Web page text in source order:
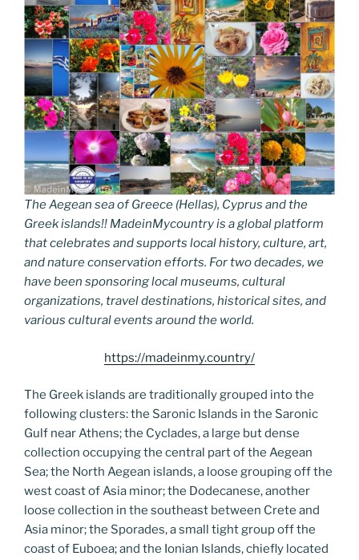
The Aegean sea of Greece (Hellas), Cyprus and the
Greek islands!! MadeinMycountry is a global platform
that celebrates and supports local history, culture, art,
and nature conservation efforts. For two decades, we
have been sponsoring local museums, cultural
organizations, travel destinations, historical sites, and
various cultural events around the world.
https://madeinmy.country/
The Greek islands are traditionally grouped into the
following clusters: the Saronic Islands in the Saronic
Gulf near Athens; the Cyclades, a large but dense
collection occupying the central part of the Aegean
Sea; the North Aegean islands, a loose grouping off the
west coast of Asia minor; the Dodecanese, another
loose collection in the southeast between Crete and
Asia minor; the Sporades, a small tight group off the
coast of Euboea; and the Ionian Islands, chiefly located